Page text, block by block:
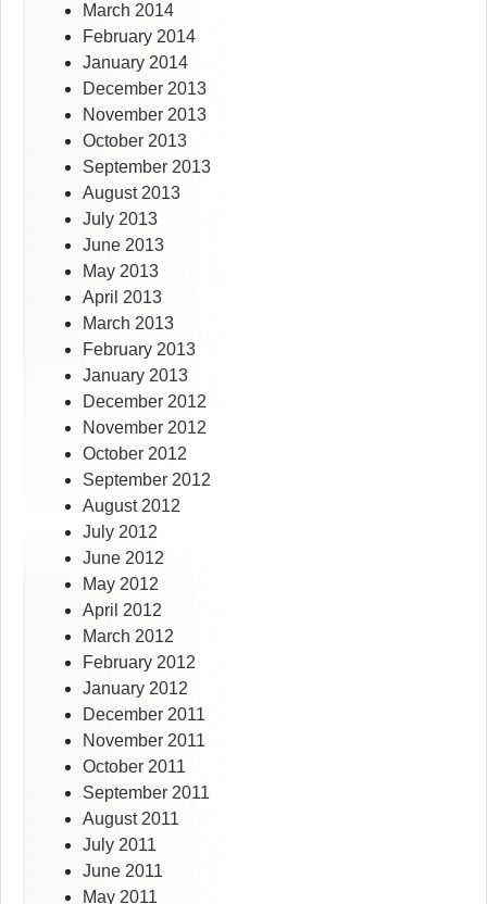
March 2014
February 2014
January 2014
December 2013
November 2013
October 2013
September 2013
August 2013
July 2013
June 2013
May 2013
April 2013
March 2013
February 2013
January 2013
December 2012
November 2012
October 2012
September 2012
August 2012
July 2012
June 2012
May 2012
April 2012
March 2012
February 2012
January 2012
December 2011
November 2011
October 2011
September 2011
August 2011
July 2011
June 2011
May 2011